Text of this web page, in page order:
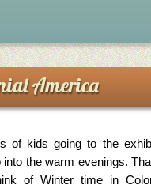
America
of kids going to the
the warm evenings.
of Winter time in